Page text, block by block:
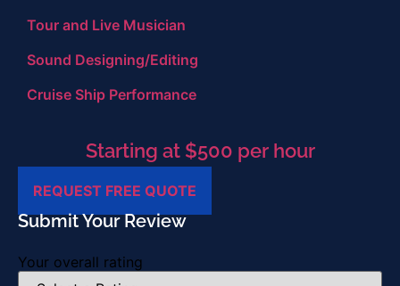
Tour and Live Musician
Sound Designing/Editing
Cruise Ship Performance
Starting at $500 per hour
REQUEST FREE QUOTE
Submit Your Review
Your overall rating